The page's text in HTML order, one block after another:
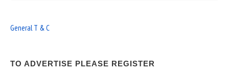
General T & C
TO ADVERTISE PLEASE REGISTER